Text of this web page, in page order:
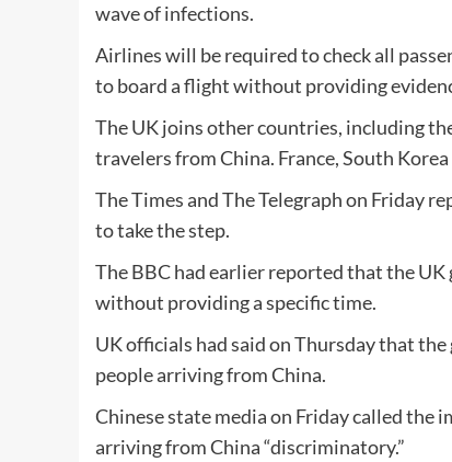
wave of infections.
Airlines will be required to check all
to board a flight without providing
The UK joins other countries, including
travelers from China. France, South Korea
The Times and The Telegraph on Friday
to take the step.
The BBC had earlier reported that the
without providing a specific time.
UK officials had said on Thursday that
people arriving from China.
Chinese state media on Friday called
arriving from China “discriminatory.”